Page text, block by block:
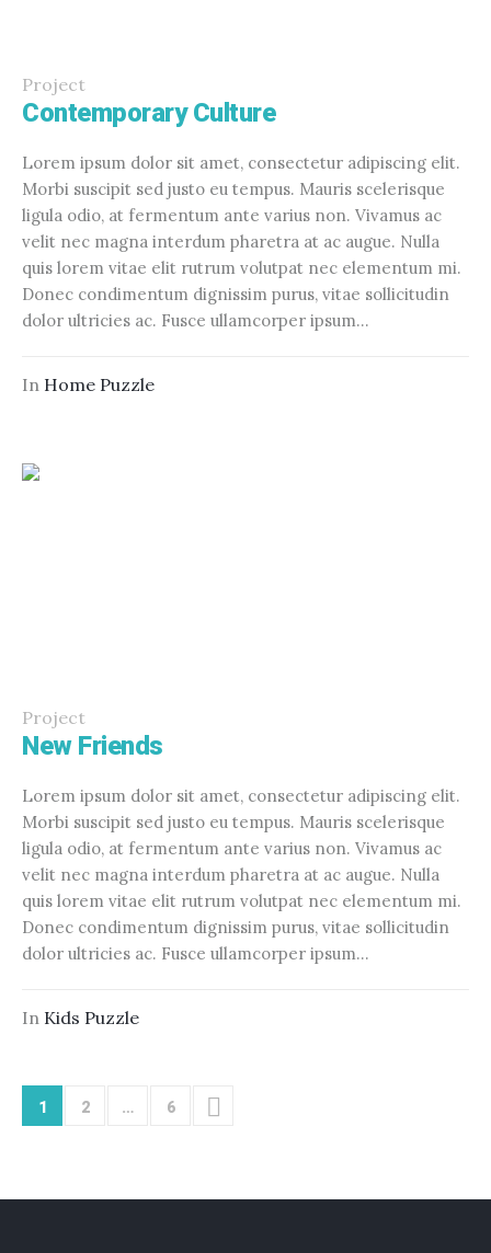
Project
Contemporary Culture
Lorem ipsum dolor sit amet, consectetur adipiscing elit.
Morbi suscipit sed justo eu tempus. Mauris scelerisque
ligula odio, at fermentum ante varius non. Vivamus ac
velit nec magna interdum pharetra at ac augue. Nulla
quis lorem vitae elit rutrum volutpat nec elementum mi.
Donec condimentum dignissim purus, vitae sollicitudin
dolor ultricies ac. Fusce ullamcorper ipsum...
In Home Puzzle
Project
New Friends
Lorem ipsum dolor sit amet, consectetur adipiscing elit.
Morbi suscipit sed justo eu tempus. Mauris scelerisque
ligula odio, at fermentum ante varius non. Vivamus ac
velit nec magna interdum pharetra at ac augue. Nulla
quis lorem vitae elit rutrum volutpat nec elementum mi.
Donec condimentum dignissim purus, vitae sollicitudin
dolor ultricies ac. Fusce ullamcorper ipsum...
In Kids Puzzle
1 2 … 6